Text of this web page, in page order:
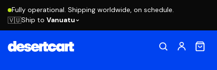
Fully operational. Shipping worldwide, on schedule.
🇻🇺Ship to Vanuatu